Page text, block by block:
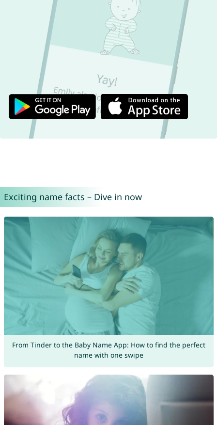
Exciting name facts – Dive in now
From Tinder to the Baby Name App: How to find the perfect
name with one swipe